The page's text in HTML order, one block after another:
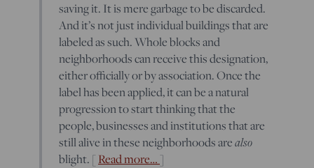
saving it. It is mere garbage to be discarded.
And it’s not just individual buildings that are
labeled as such. Whole blocks and
neighborhoods can receive this designation,
either officially or by association. Once the
label has been applied, it can be a natural
progression to start thinking that the
people, businesses and institutions that are
still alive in these neighborhoods arealso
blight. [Read more…]